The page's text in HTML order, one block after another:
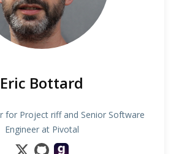
Eric Bottard
for Project riff and Senior Software
Engineer at Pivotal